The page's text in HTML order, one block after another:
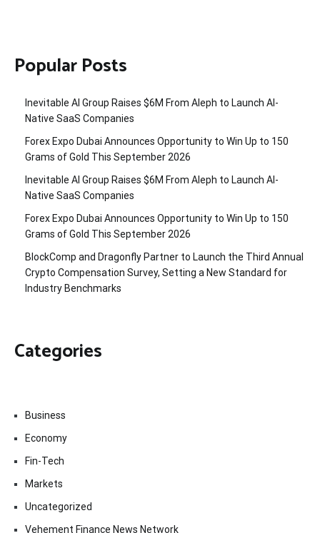
Popular Posts
Inevitable AI Group Raises $6M From Aleph to Launch AI-
Native SaaS Companies
Forex Expo Dubai Announces Opportunity to Win Up to 150
Grams of Gold This September 2026
Inevitable AI Group Raises $6M From Aleph to Launch AI-
Native SaaS Companies
Forex Expo Dubai Announces Opportunity to Win Up to 150
Grams of Gold This September 2026
BlockComp and Dragonfly Partner to Launch the Third Annual
Crypto Compensation Survey, Setting a New Standard for
Industry Benchmarks
Categories
Business
Economy
Fin-Tech
Markets
Uncategorized
Vehement Finance News Network